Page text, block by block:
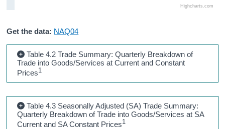
Highcharts.com
Get the data: NAQ04
Table 4.2 Trade Summary: Quarterly Breakdown of
Trade into Goods/Services at Current and Constant
Prices1
Table 4.3 Seasonally Adjusted (SA) Trade Summary:
Quarterly Breakdown of Trade into Goods/Services at SA
Current and SA Constant Prices1